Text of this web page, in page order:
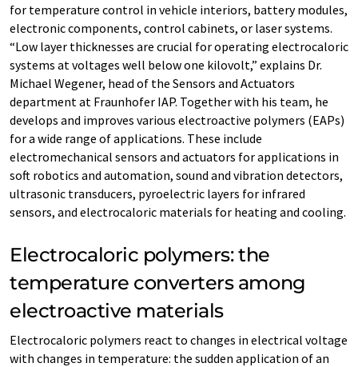
for temperature control in vehicle interiors, battery modules,
electronic components, control cabinets, or laser systems.
“Low layer thicknesses are crucial for operating electrocaloric
systems at voltages well below one kilovolt,” explains Dr.
Michael Wegener, head of the Sensors and Actuators
department at Fraunhofer IAP. Together with his team, he
develops and improves various electroactive polymers (EAPs)
for a wide range of applications. These include
electromechanical sensors and actuators for applications in
soft robotics and automation, sound and vibration detectors,
ultrasonic transducers, pyroelectric layers for infrared
sensors, and electrocaloric materials for heating and cooling.
Electrocaloric polymers: the
temperature converters among
electroactive materials
Electrocaloric polymers react to changes in electrical voltage
with changes in temperature: the sudden application of an